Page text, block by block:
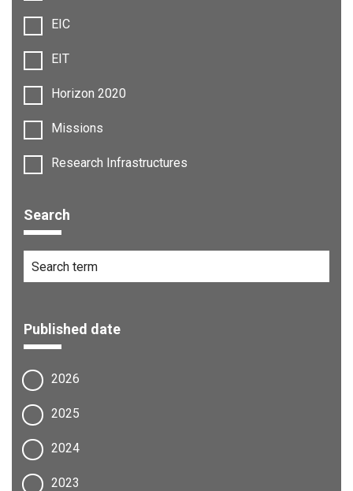
EIC
EIT
Horizon 2020
Missions
Research Infrastructures
Search
Published date
2026
2025
2024
2023